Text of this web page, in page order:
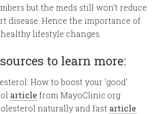
but the meds still won’t reduce
disease. Hence the importance of
lifestyle changes.
to learn more:
How to boost your ‘good’
article from MayoClinic.org
naturally and fast article